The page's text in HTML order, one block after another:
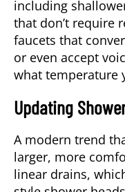
including
that don’t require
faucets that
or even accept
what temperature
Updating
A modern trend
larger, more
linear drains,